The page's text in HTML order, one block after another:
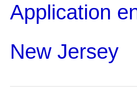
Application
New Jersey